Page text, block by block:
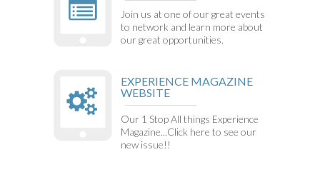
Join us at one of our great events
to network and learn more about
our great opportunities.
EXPERIENCE MAGAZINE
WEBSITE
Our 1 Stop All things Experience
Magazine...Click here to see our
new issue!!